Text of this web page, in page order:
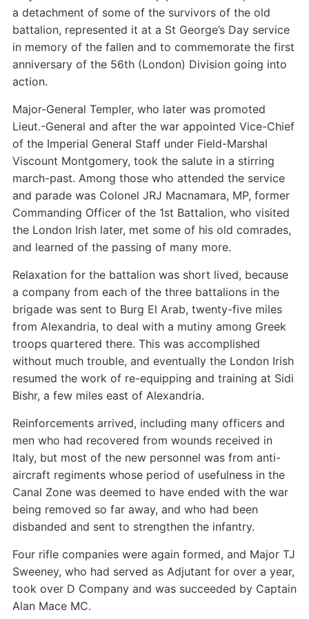
a detachment of some of the survivors of the old
battalion, represented it at a St George’s Day service
in memory of the fallen and to commemorate the first
anniversary of the 56th (London) Division going into
action.
Major-General Templer, who later was promoted
Lieut.-General and after the war appointed Vice-Chief
of the Imperial General Staff under Field-Marshal
Viscount Montgomery, took the salute in a stirring
march-past. Among those who attended the service
and parade was Colonel JRJ Macnamara, MP, former
Commanding Officer of the 1st Battalion, who visited
the London Irish later, met some of his old comrades,
and learned of the passing of many more.
Relaxation for the battalion was short lived, because
a company from each of the three battalions in the
brigade was sent to Burg El Arab, twenty-five miles
from Alexandria, to deal with a mutiny among Greek
troops quartered there. This was accomplished
without much trouble, and eventually the London Irish
resumed the work of re-equipping and training at Sidi
Bishr, a few miles east of Alexandria.
Reinforcements arrived, including many officers and
men who had recovered from wounds received in
Italy, but most of the new personnel was from anti-
aircraft regiments whose period of usefulness in the
Canal Zone was deemed to have ended with the war
being removed so far away, and who had been
disbanded and sent to strengthen the infantry.
Four rifle companies were again formed, and Major TJ
Sweeney, who had served as Adjutant for over a year,
took over D Company and was succeeded by Captain
Alan Mace MC.